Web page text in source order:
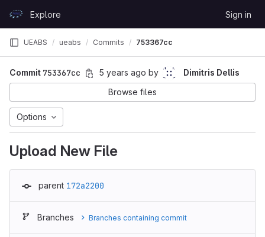
GitLabExplore Sign in
UEABS ueabs Commits 753367cc
Commit 753367cc 5 years ago by
Dimitris Dellis
Browse files
Options
Upload New File
parent 172a2200
Branches Branches containing commit